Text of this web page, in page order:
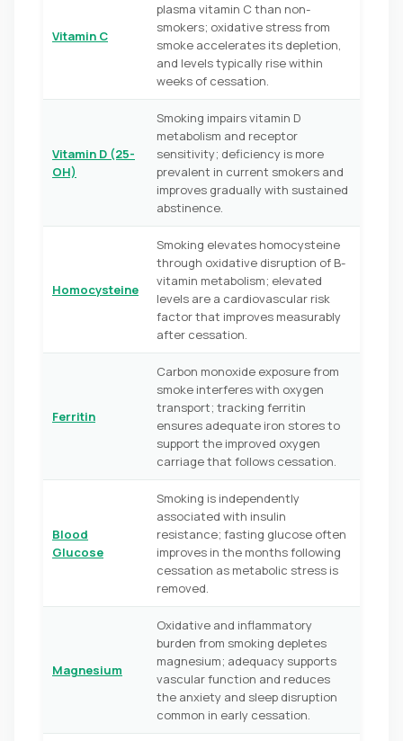
Vitamin C
plasma vitamin C than non-
smokers; oxidative stress from
smoke accelerates its depletion,
and levels typically rise within
weeks of cessation.
Vitamin D (25-
OH)
Smoking impairs vitamin D
metabolism and receptor
sensitivity; deficiency is more
prevalent in current smokers and
improves gradually with sustained
abstinence.
Homocysteine
Smoking elevates homocysteine
through oxidative disruption of B-
vitamin metabolism; elevated
levels are a cardiovascular risk
factor that improves measurably
after cessation.
Ferritin
Carbon monoxide exposure from
smoke interferes with oxygen
transport; tracking ferritin
ensures adequate iron stores to
support the improved oxygen
carriage that follows cessation.
Blood
Glucose
Smoking is independently
associated with insulin
resistance; fasting glucose often
improves in the months following
cessation as metabolic stress is
removed.
Magnesium
Oxidative and inflammatory
burden from smoking depletes
magnesium; adequacy supports
vascular function and reduces
the anxiety and sleep disruption
common in early cessation.